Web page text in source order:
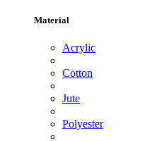
Material
Acrylic
Cotton
Jute
Polyester